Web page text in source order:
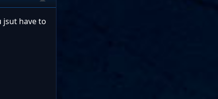
jsut have to